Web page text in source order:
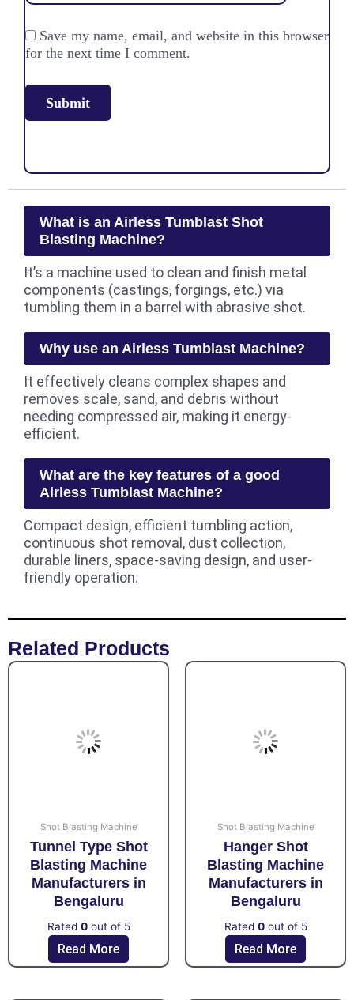
Save my name, email, and website in this browser
for the next time I comment.
What is an Airless Tumblast Shot
Blasting Machine?
It’s a machine used to clean and finish metal
components (castings, forgings, etc.) via
tumbling them in a barrel with abrasive shot.
Why use an Airless Tumblast Machine?
It effectively cleans complex shapes and
removes scale, sand, and debris without
needing compressed air, making it energy-
efficient.
What are the key features of a good
Airless Tumblast Machine?
Compact design, efficient tumbling action,
continuous shot removal, dust collection,
durable liners, space-saving design, and user-
friendly operation.
Related Products
Shot Blasting Machine
Tunnel Type Shot
Blasting Machine
Manufacturers in
Bengaluru
Rated 0out of 5
Read More
Shot Blasting Machine
Hanger Shot
Blasting Machine
Manufacturers in
Bengaluru
Rated 0out of 5
Read More